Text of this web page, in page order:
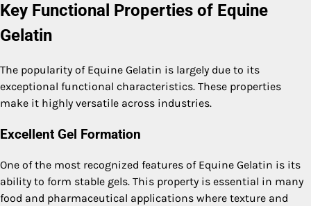
Key Functional Properties of Equine
Gelatin
The popularity of Equine Gelatin is largely due to its
exceptional functional characteristics. These properties
make it highly versatile across industries.
Excellent Gel Formation
One of the most recognized features of Equine Gelatin is its
ability to form stable gels. This property is essential in many
food and pharmaceutical applications where texture and